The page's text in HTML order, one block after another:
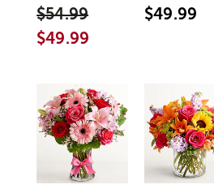
$54.99
$49.99
$49.99